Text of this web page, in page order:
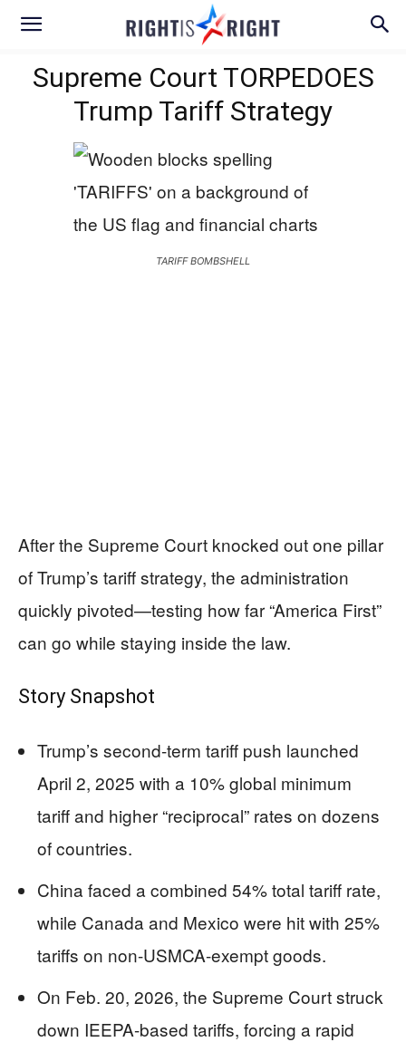
Supreme Court TORPEDOES
Trump Tariff Strategy
TARIFF BOMBSHELL
After the Supreme Court knocked out one pillar
of Trump’s tariff strategy, the administration
quickly pivoted—testing how far “America First”
can go while staying inside the law.
Story Snapshot
Trump’s second-term tariff push launched
April 2, 2025 with a 10% global minimum
tariff and higher “reciprocal” rates on dozens
of countries.
China faced a combined 54% total tariff rate,
while Canada and Mexico were hit with 25%
tariffs on non-USMCA-exempt goods.
On Feb. 20, 2026, the Supreme Court struck
down IEEPA-based tariffs, forcing a rapid